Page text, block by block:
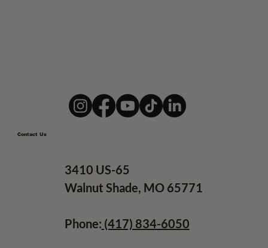
Contact Us
3410 US-65
Walnut Shade, MO 65771
Phone: (417) 834-6050